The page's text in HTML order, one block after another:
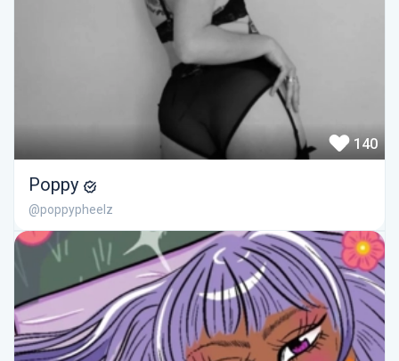
140
Poppy
@poppypheelz